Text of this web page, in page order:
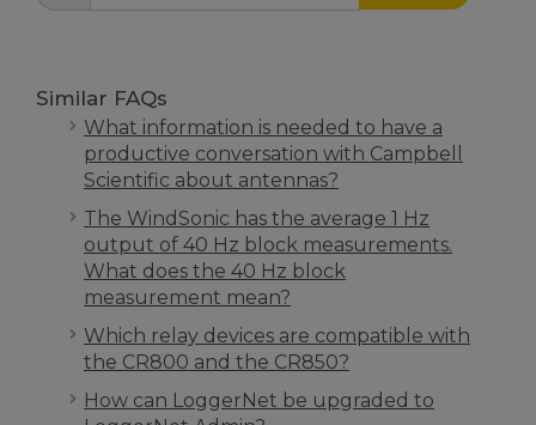
Similar FAQs
What information is needed to have a
productive conversation with Campbell
Scientific about antennas?
The WindSonic has the average 1 Hz
output of 40 Hz block measurements.
What does the 40 Hz block
measurement mean?
Which relay devices are compatible with
the CR800 and the CR850?
How can LoggerNet be upgraded to